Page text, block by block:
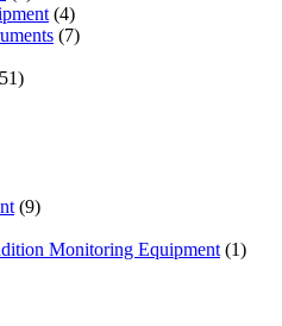
product
44
products
77
5151
99
Monitoring Equipment 11